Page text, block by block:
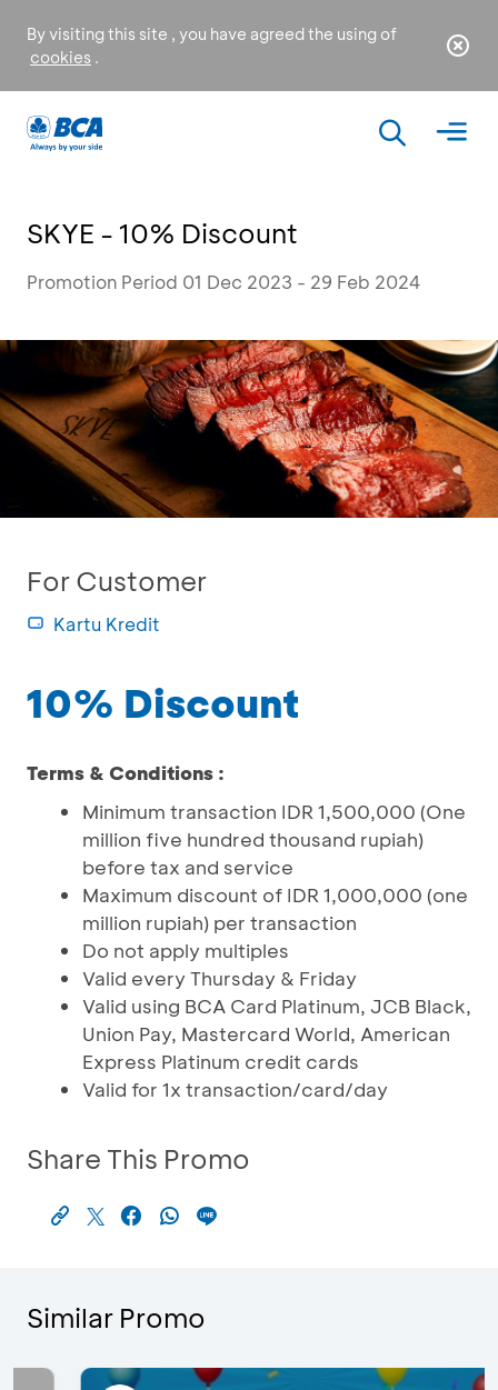
By visiting this site , you have agreed the using of
cookies .
SKYE - 10% Discount
Promotion Period 01 Dec 2023 - 29 Feb 2024
For Customer
Kartu Kredit
10% Discount
Terms & Conditions :
Minimum transaction IDR 1,500,000 (One
million five hundred thousand rupiah)
before tax and service
Maximum discount of IDR 1,000,000 (one
million rupiah) per transaction
Do not apply multiples
Valid every Thursday & Friday
Valid using BCA Card Platinum, JCB Black,
Union Pay, Mastercard World, American
Express Platinum credit cards
Valid for 1x transaction/card/day
Share This Promo
Similar Promo